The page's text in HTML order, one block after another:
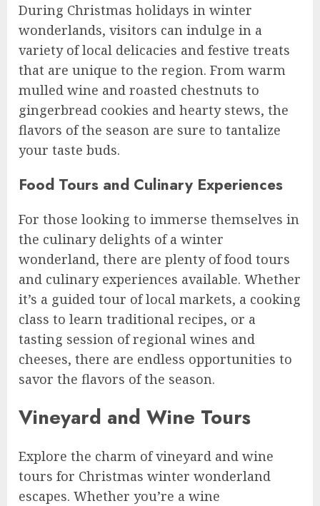
During Christmas holidays in winter
wonderlands, visitors can indulge in a
variety of local delicacies and festive treats
that are unique to the region. From warm
mulled wine and roasted chestnuts to
gingerbread cookies and hearty stews, the
flavors of the season are sure to tantalize
your taste buds.
Food Tours and Culinary Experiences
For those looking to immerse themselves in
the culinary delights of a winter
wonderland, there are plenty of food tours
and culinary experiences available. Whether
it’s a guided tour of local markets, a cooking
class to learn traditional recipes, or a
tasting session of regional wines and
cheeses, there are endless opportunities to
savor the flavors of the season.
Vineyard and Wine Tours
Explore the charm of vineyard and wine
tours for Christmas winter wonderland
escapes. Whether you’re a wine